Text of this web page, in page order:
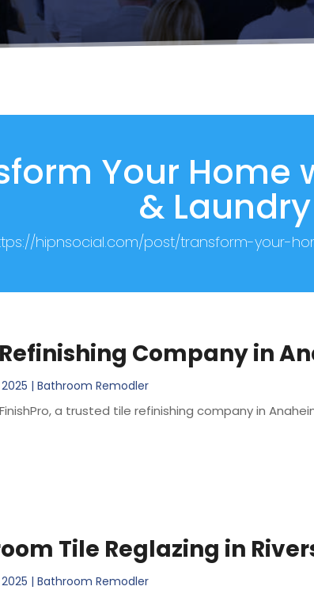
Your Home
&
hipnsocial.com/post/transform-your-
Company in
|Bathroom Remodler
a trusted tile refinishing company in
Tile Reglazing in
|Bathroom Remodler